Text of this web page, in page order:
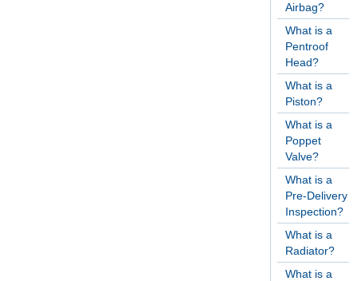
Airbag?
What is a
Pentroof
Head?
What is a
Piston?
What is a
Poppet
Valve?
What is a
Pre-Delivery
Inspection?
What is a
Radiator?
What is a